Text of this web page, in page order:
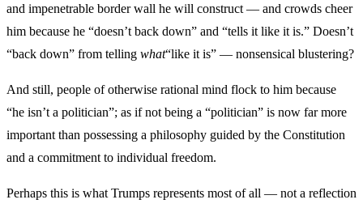
and impenetrable border wall he will construct — and crowds cheer
him because he “doesn’t back down” and “tells it like it is.” Doesn’t
“back down” from telling what“like it is” — nonsensical blustering?
And still, people of otherwise rational mind flock to him because
“he isn’t a politician”; as if not being a “politician” is now far more
important than possessing a philosophy guided by the Constitution
and a commitment to individual freedom.
Perhaps this is what Trumps represents most of all — not a reflection